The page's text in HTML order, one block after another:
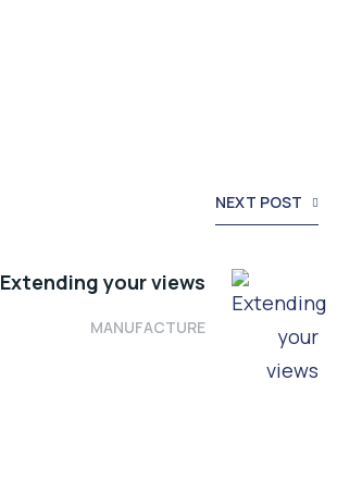
NEXT POST
Extending your views
MANUFACTURE